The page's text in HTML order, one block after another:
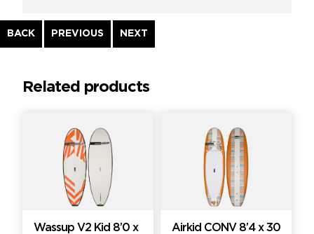
BACK
Continue
Reading
PREVIOUS NEXT
Related products
Wassup V2 Kid 8’0 x
Airkid CONV 8’4 x 30